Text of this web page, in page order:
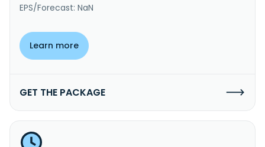
EPS/Forecast: NaN
Learn more
GET THE PACKAGE